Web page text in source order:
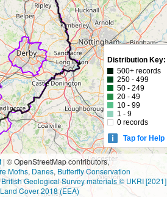
Distribution Key:
500+ records
250 - 499
50 - 249
20 - 49
10 - 99
1 - 9
0 records
Tap for Help
| © OpenStreetMap contributors,
Moths, Danes, Butterfly Conservation
Geological Survey materials © UKRI [2021]
Cover 2018 (EEA)